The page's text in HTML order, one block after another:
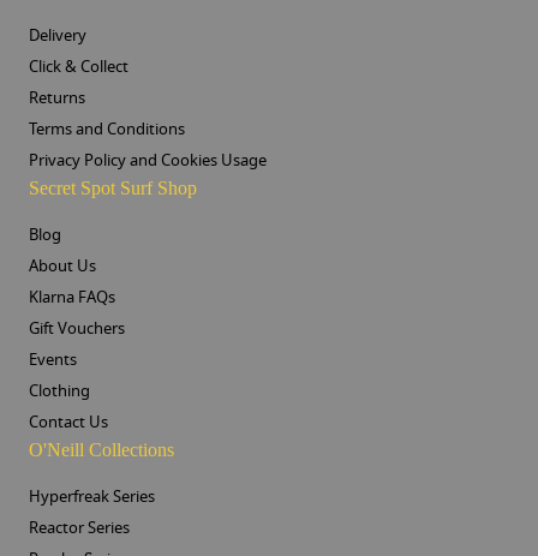
Delivery
Click & Collect
Returns
Terms and Conditions
Privacy Policy and Cookies Usage
Secret Spot Surf Shop
Blog
About Us
Klarna FAQs
Gift Vouchers
Events
Clothing
Contact Us
O'Neill Collections
Hyperfreak Series
Reactor Series